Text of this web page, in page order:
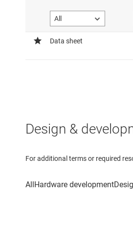
Design &
For additional terms or required